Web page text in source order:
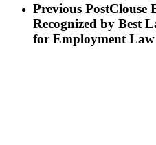
Previous PostClouse
Recognized by Best
for Employment Law